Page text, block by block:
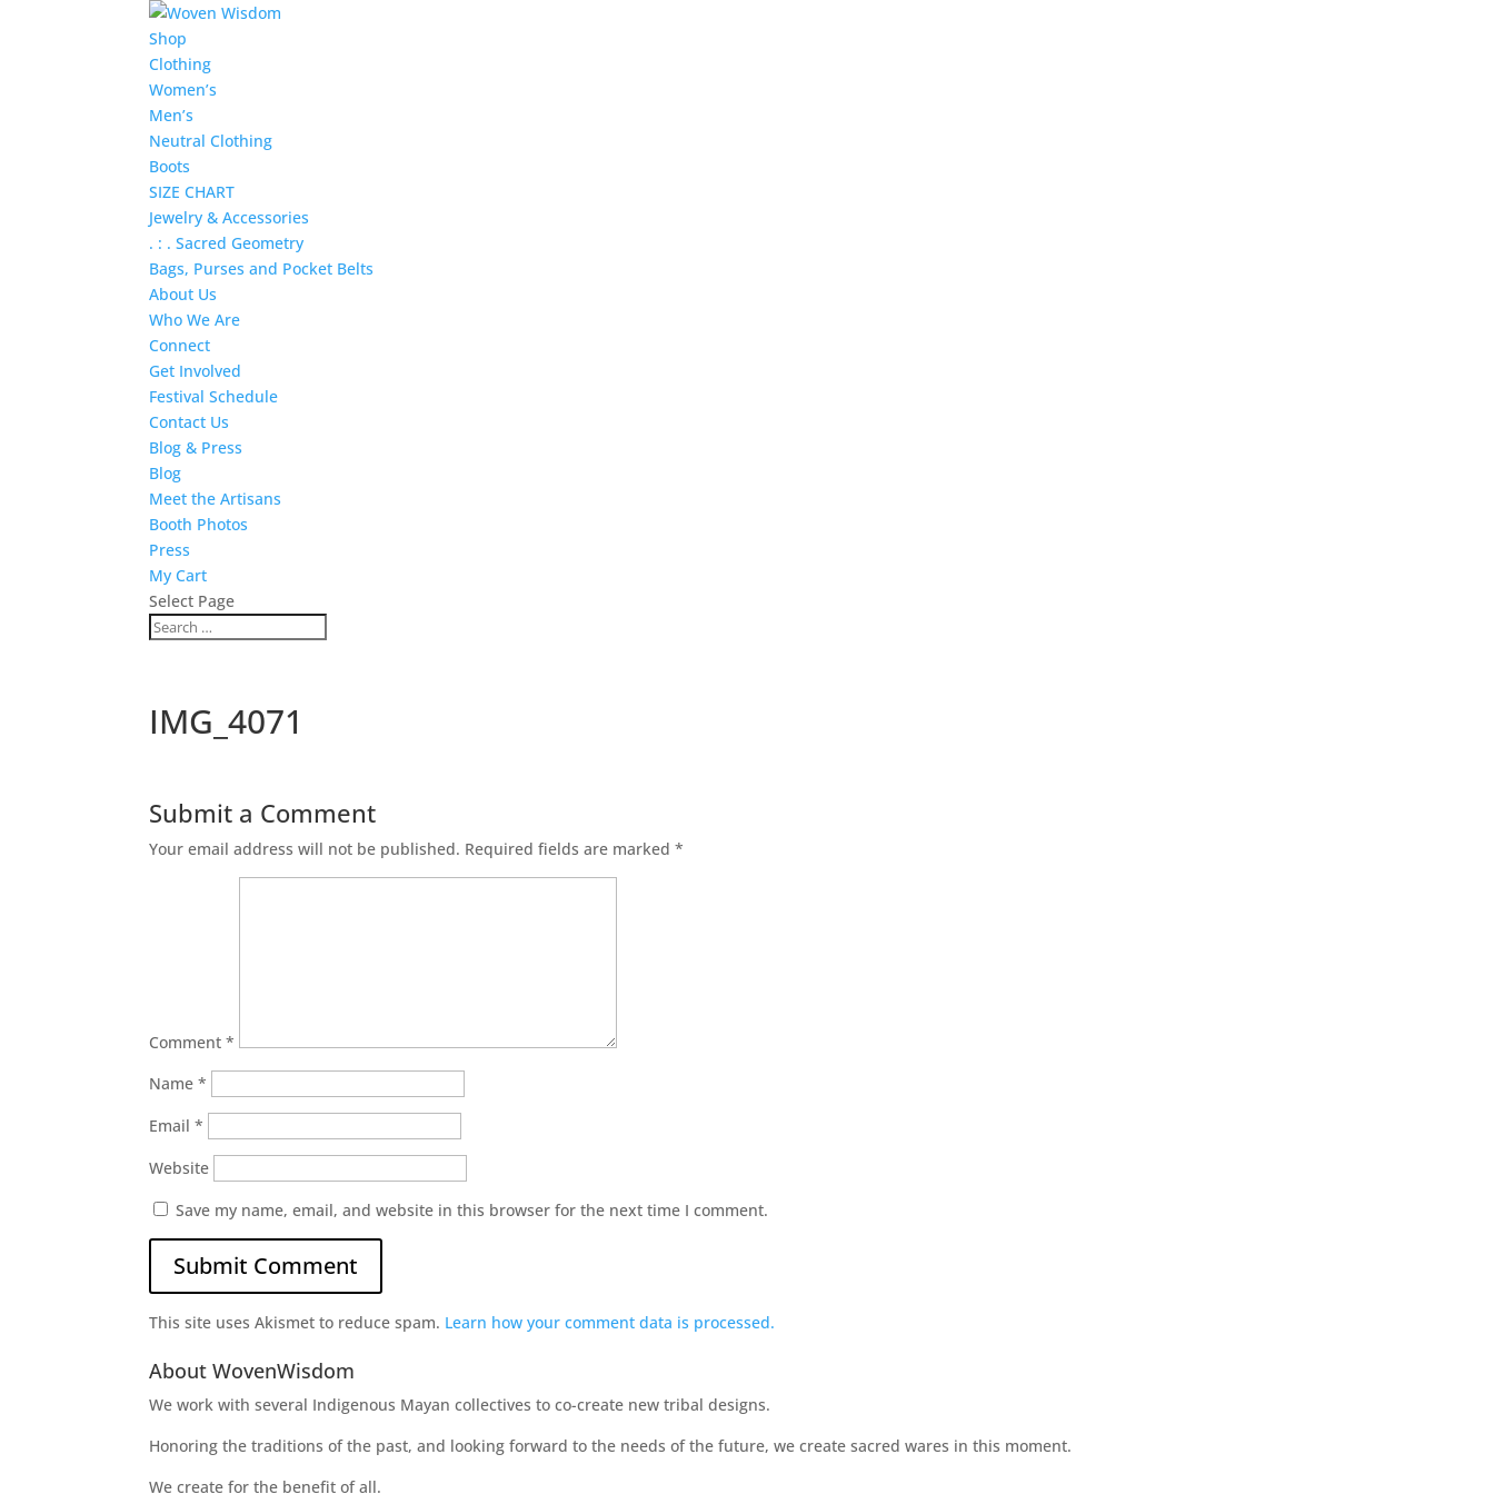
Shop
Clothing
Women’s
Men’s
Neutral Clothing
Boots
SIZE CHART
Jewelry & Accessories
. : . Sacred Geometry
Bags, Purses and Pocket Belts
About Us
Who We Are
Connect
Get Involved
Festival Schedule
Contact Us
Blog & Press
Blog
Meet the Artisans
Booth Photos
Press
My Cart
Select Page
IMG_4071
Submit a Comment
Your email address will not be published. Required fields are marked*
Comment*
Name*
Email*
Website
Save my name, email, and website in this browser for the next time I comment.
This site uses Akismet to reduce spam. Learn how your comment data is processed.
About WovenWisdom
We work with several Indigenous Mayan collectives to co-create new tribal designs.
Honoring the traditions of the past, and looking forward to the needs of the future, we create sacred wares in this moment.
We create for the benefit of all.